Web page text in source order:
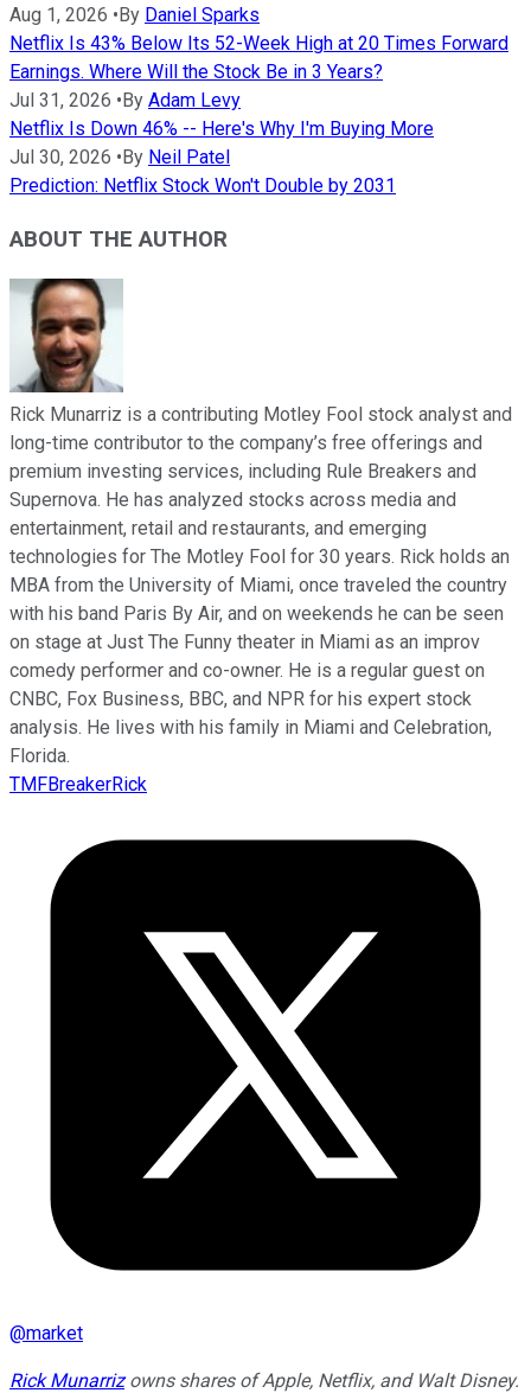
Aug 1, 2026 • By Daniel Sparks
Netflix Is 43% Below Its 52-Week High at 20 Times Forward
Earnings. Where Will the Stock Be in 3 Years?
Jul 31, 2026 • By Adam Levy
Netflix Is Down 46% -- Here's Why I'm Buying More
Jul 30, 2026 • By Neil Patel
Prediction: Netflix Stock Won't Double by 2031
ABOUT THE AUTHOR
Rick Munarriz is a contributing Motley Fool stock analyst and
long-time contributor to the company’s free offerings and
premium investing services, including Rule Breakers and
Supernova. He has analyzed stocks across media and
entertainment, retail and restaurants, and emerging
technologies for The Motley Fool for 30 years. Rick holds an
MBA from the University of Miami, once traveled the country
with his band Paris By Air, and on weekends he can be seen
on stage at Just The Funny theater in Miami as an improv
comedy performer and co-owner. He is a regular guest on
CNBC, Fox Business, BBC, and NPR for his expert stock
analysis. He lives with his family in Miami and Celebration,
Florida.
TMFBreakerRick
@market
Rick Munarrizowns shares of Apple, Netflix, and Walt Disney.